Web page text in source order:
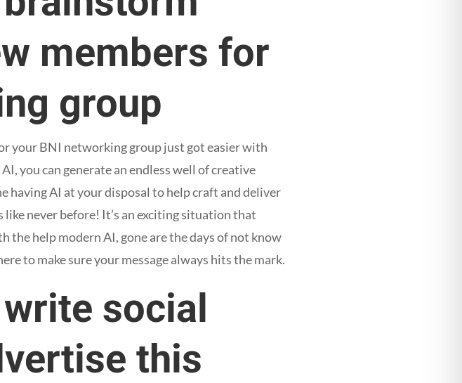
members for
group
your BNI networking group just got easier with
you can generate an endless well of creative
AI at your disposal to help craft and deliver
never before! It’s an exciting situation that
the help modern AI, gone are the days of not know
to make sure your message always hits the mark.
social
this